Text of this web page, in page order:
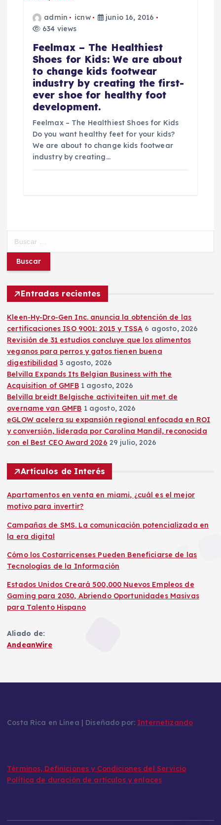
admin icnw
junio 16, 2016
634 views
Feelmax – The Healthiest
Shoes for Kids: We are about
to change kids footwear
industry by creating the first-
ever shoe for healthy foot
development.
Feelmax – The Healthiest Shoes for Kids
Do you want healthy feet for your kids?
We are about to change kids footwear
industry by creating…
c
:
Entradas recientes
Kleen-Hy-Dro-Gen Inc. anuncia la obtención de las
certificaciones ISO 9001: 2015 y TSSA 6 agosto, 2026
Revisión de 31 estudios concluye que los alimentos
veganos para perros y gatos tienen buena
digestibilidad 3 agosto, 2026
Belvilla Expands Its Belgian Business with the
Acquisition of GMFB 1 agosto, 2026
Belvilla breidt Belgische activiteiten uit met de
overname van GMFB 1 agosto, 2026
eGLOW acelera su expansión regional enfocada en ROI
y conversión, liderada por Carolina Mandil, reconocida
con el Best CEO Award 2026 29 julio, 2026
Artículos de Interés
Apartamentos en venta en miami, ¿cuál es el mejor
motivo para invertir?
Campañas de SMS. La comunicación potencializada en
la era digital
Cómo los Costarricenses Pueden Beneficiarse de las
Tecnologías de la Información
Estados Unidos Creará 500,000 Nuevos Empleos de
Gaming para 2030, Abriendo Oportunidades Masivas
para Talento Hispano
Aliado de:
AndeanWire
Costa Rica en Línea | Diseñado por: Internetizando
Términos, Definiciones y Condiciones del Servicio
Política de duración de artículos y enlaces